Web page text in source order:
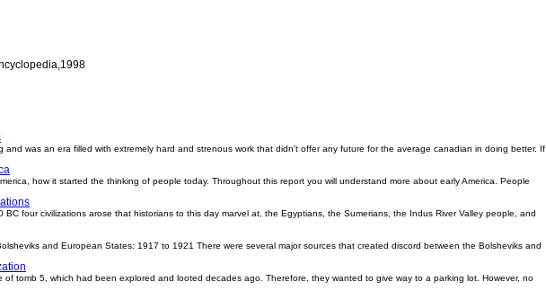
and was an era filled with extremely hard and strenous work that didn't offer any future for the average canadian in doing better. If
how it started the thinking of people today. Throughout this report you will understand more about early America. People
BC four civilizations arose that historians to this day marvel at, the Egyptians, the Sumerians, the Indus River Valley people, and
and European States: 1917 to 1921 There were several major sources that created discord between the Bolsheviks and
of tomb 5, which had been explored and looted decades ago. Therefore, they wanted to give way to a parking lot. However, no